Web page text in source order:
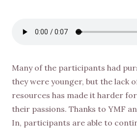
Many of the participants had
they were younger, but the lack
resources has made it harder
their passions. Thanks to YMF
In, participants are able to